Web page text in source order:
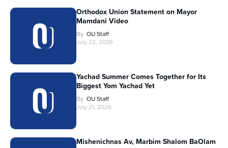
Orthodox Union Statement on Mayor
Mamdani Video
By OU Staff
July 22, 2026
Yachad Summer Comes Together for Its
Biggest Yom Yachad Yet
By OU Staff
July 21, 2026
Mishenichnas Av, Marbim Shalom BaOlam